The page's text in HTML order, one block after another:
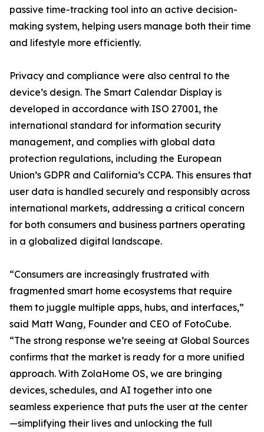
passive time-tracking tool into an active decision-
making system, helping users manage both their time
and lifestyle more efficiently.
Privacy and compliance were also central to the
device’s design. The Smart Calendar Display is
developed in accordance with ISO 27001, the
international standard for information security
management, and complies with global data
protection regulations, including the European
Union’s GDPR and California’s CCPA. This ensures that
user data is handled securely and responsibly across
international markets, addressing a critical concern
for both consumers and business partners operating
in a globalized digital landscape.
“Consumers are increasingly frustrated with
fragmented smart home ecosystems that require
them to juggle multiple apps, hubs, and interfaces,”
said Matt Wang, Founder and CEO of FotoCube.
“The strong response we’re seeing at Global Sources
confirms that the market is ready for a more unified
approach. With ZolaHome OS, we are bringing
devices, schedules, and AI together into one
seamless experience that puts the user at the center
—simplifying their lives and unlocking the full